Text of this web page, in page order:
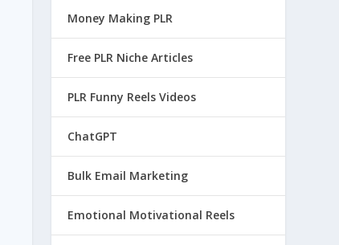
Money Making PLR
Free PLR Niche Articles
PLR Funny Reels Videos
ChatGPT
Bulk Email Marketing
Emotional Motivational Reels